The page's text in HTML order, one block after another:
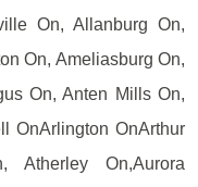
On, Allanburg On,
On, Ameliasburg On,
On, Anten Mills On,
OnArlington OnArthur
Atherley On,Aurora